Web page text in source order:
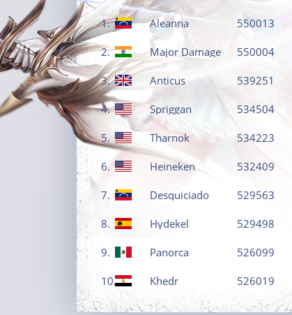
1. Aleanna 550013
2. Major Damage 550004
3. Anticus 539251
4. Spriggan 534504
5. Tharnok 534223
6. Heineken 532409
7. Desquiciado 529563
8. Hydekel 529498
9. Panorca 526099
10. Khedr 526019